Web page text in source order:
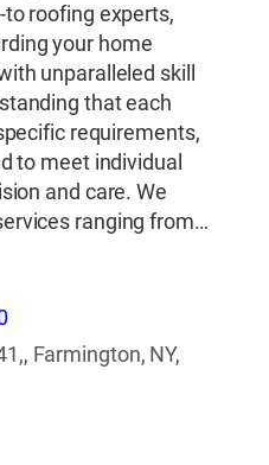
to roofing experts,
your home
unparalleled skill
that each
requirements,
to meet individual
and care. We
ranging from…
Farmington, NY,